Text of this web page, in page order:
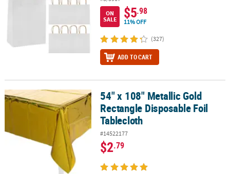
ON
SALE
$5.98
11% OFF
(327)
ADD TO CART
54" x 108" Metallic Gold Rectangle Disposable Foil Tablecloth
54" x 108" Metallic Gold
Rectangle Disposable Foil
Tablecloth
#14522177
$2.79